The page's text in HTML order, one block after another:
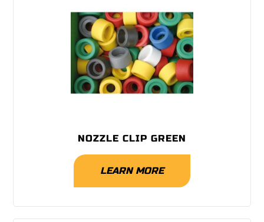
NOZZLE CLIP GREEN
LEARN MORE